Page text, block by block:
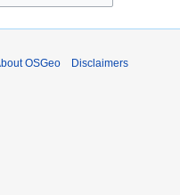
OSGeo Disclaimers